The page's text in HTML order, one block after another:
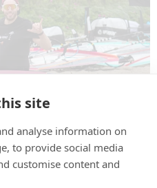
at EASY-surfshop.
water, wind, and sun.
wherever you ride.
site
analyse information on
to provide social media
customise content and